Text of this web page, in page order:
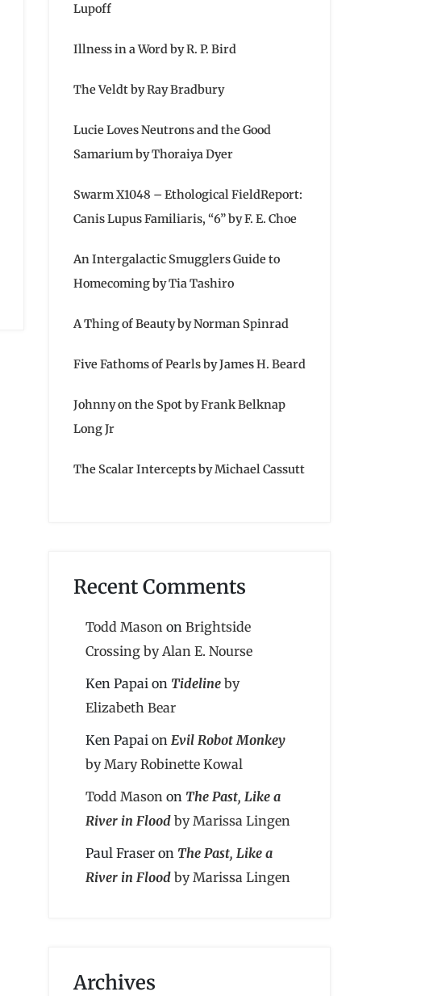
Lupoff
Illness in a Word by R. P. Bird
The Veldt by Ray Bradbury
Lucie Loves Neutrons and the Good
Samarium by Thoraiya Dyer
Swarm X1048 – Ethological FieldReport:
Canis Lupus Familiaris, “6” by F. E. Choe
An Intergalactic Smugglers Guide to
Homecoming by Tia Tashiro
A Thing of Beauty by Norman Spinrad
Five Fathoms of Pearls by James H. Beard
Johnny on the Spot by Frank Belknap
Long Jr
The Scalar Intercepts by Michael Cassutt
Recent Comments
Todd Mason on Brightside
Crossing by Alan E. Nourse
Ken Papai on Tideline by
Elizabeth Bear
Ken Papai on Evil Robot Monkey
by Mary Robinette Kowal
Todd Mason on The Past, Like a
River in Flood by Marissa Lingen
Paul Fraser on The Past, Like a
River in Flood by Marissa Lingen
Archives